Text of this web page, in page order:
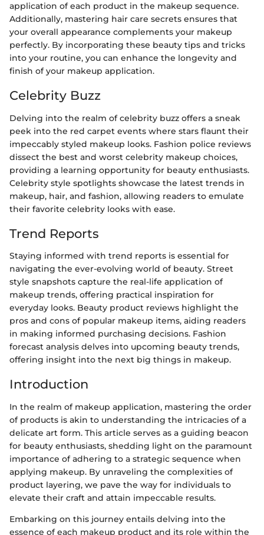
application of each product in the makeup sequence.
Additionally, mastering hair care secrets ensures that
your overall appearance complements your makeup
perfectly. By incorporating these beauty tips and tricks
into your routine, you can enhance the longevity and
finish of your makeup application.
Celebrity Buzz
Delving into the realm of celebrity buzz offers a sneak
peek into the red carpet events where stars flaunt their
impeccably styled makeup looks. Fashion police reviews
dissect the best and worst celebrity makeup choices,
providing a learning opportunity for beauty enthusiasts.
Celebrity style spotlights showcase the latest trends in
makeup, hair, and fashion, allowing readers to emulate
their favorite celebrity looks with ease.
Trend Reports
Staying informed with trend reports is essential for
navigating the ever-evolving world of beauty. Street
style snapshots capture the real-life application of
makeup trends, offering practical inspiration for
everyday looks. Beauty product reviews highlight the
pros and cons of popular makeup items, aiding readers
in making informed purchasing decisions. Fashion
forecast analysis delves into upcoming beauty trends,
offering insight into the next big things in makeup.
Introduction
In the realm of makeup application, mastering the order
of products is akin to understanding the intricacies of a
delicate art form. This article serves as a guiding beacon
for beauty enthusiasts, shedding light on the paramount
importance of adhering to a strategic sequence when
applying makeup. By unraveling the complexities of
product layering, we pave the way for individuals to
elevate their craft and attain impeccable results.
Embarking on this journey entails delving into the
essence of each makeup product and its role within the